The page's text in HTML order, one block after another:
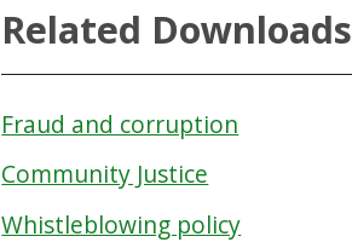
Related Downloads
Fraud and corruption
Community Justice
Whistleblowing policy